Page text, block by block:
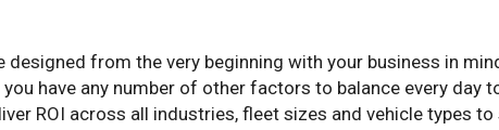
from the very beginning with your business in
have any number of other factors to balance every day
ROI across all industries, fleet sizes and vehicle types to